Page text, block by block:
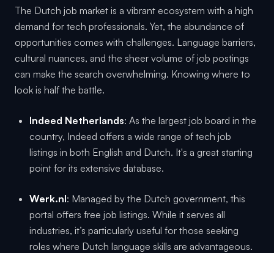
The Dutch job market is a vibrant ecosystem with a high
demand for tech professionals. Yet, the abundance of
opportunities comes with challenges. Language barriers,
cultural nuances, and the sheer volume of job postings
can make the search overwhelming. Knowing where to
look is half the battle.
Indeed Netherlands: As the largest job board in the
country, Indeed offers a wide range of tech job
listings in both English and Dutch. It's a great starting
point for its extensive database.
Werk.nl: Managed by the Dutch government, this
portal offers free job listings. While it serves all
industries, it’s particularly useful for those seeking
roles where Dutch language skills are advantageous.